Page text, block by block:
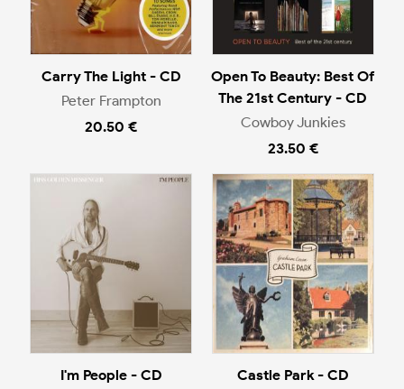
Carry The Light - CD
Peter Frampton
20.50 €
Open To Beauty: Best Of
The 21st Century - CD
Cowboy Junkies
23.50 €
I'm People - CD
Castle Park - CD